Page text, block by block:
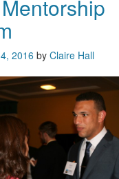
2016 by Claire Hall